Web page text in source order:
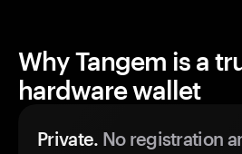
Why Tangem is a
hardware wallet
Private. No registration